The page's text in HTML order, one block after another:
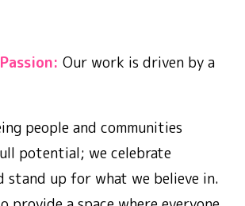
Passion: Our work is driven by a
people and communities
potential; we celebrate
stand up for what we believe in.